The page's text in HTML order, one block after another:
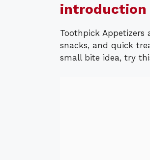
introduction
Toothpick Appetizers
snacks, and quick
small bite idea, try